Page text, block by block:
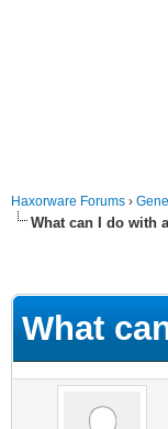
Haxorware Forums ›
What can I do with
What